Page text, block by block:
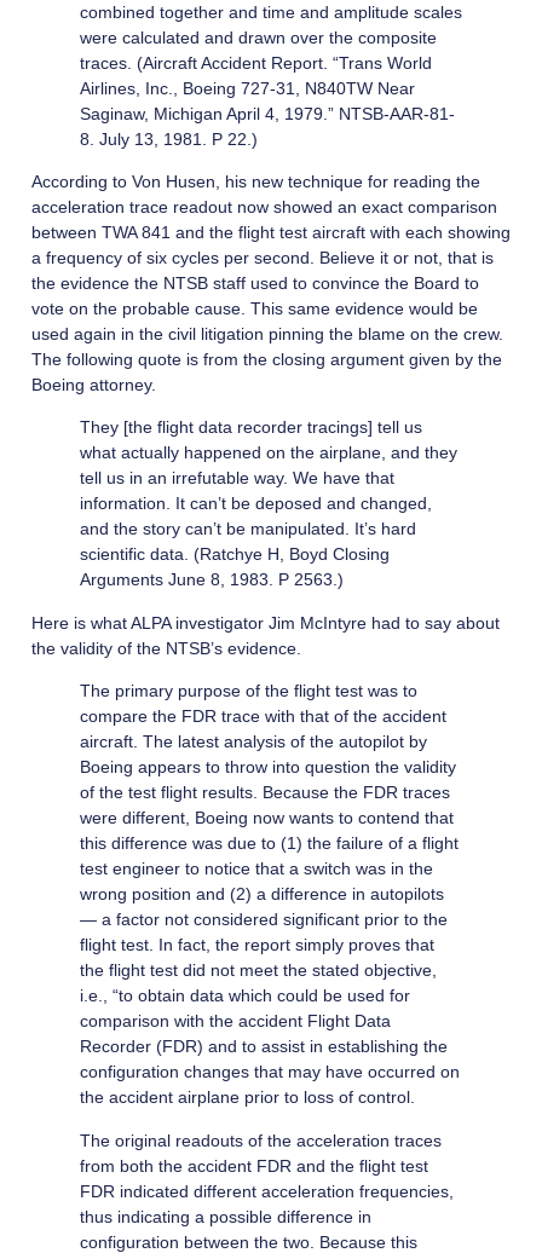
combined together and time and amplitude scales
were calculated and drawn over the composite
traces. (Aircraft Accident Report. “Trans World
Airlines, Inc., Boeing 727-31, N840TW Near
Saginaw, Michigan April 4, 1979.” NTSB-AAR-81-
8. July 13, 1981. P 22.)
According to Von Husen, his new technique for reading the
acceleration trace readout now showed an exact comparison
between TWA 841 and the flight test aircraft with each showing
a frequency of six cycles per second. Believe it or not, that is
the evidence the NTSB staff used to convince the Board to
vote on the probable cause. This same evidence would be
used again in the civil litigation pinning the blame on the crew.
The following quote is from the closing argument given by the
Boeing attorney.
They [the flight data recorder tracings] tell us
what actually happened on the airplane, and they
tell us in an irrefutable way. We have that
information. It can’t be deposed and changed,
and the story can’t be manipulated. It’s hard
scientific data. (Ratchye H, Boyd Closing
Arguments June 8, 1983. P 2563.)
Here is what ALPA investigator Jim McIntyre had to say about
the validity of the NTSB’s evidence.
The primary purpose of the flight test was to
compare the FDR trace with that of the accident
aircraft. The latest analysis of the autopilot by
Boeing appears to throw into question the validity
of the test flight results. Because the FDR traces
were different, Boeing now wants to contend that
this difference was due to (1) the failure of a flight
test engineer to notice that a switch was in the
wrong position and (2) a difference in autopilots
— a factor not considered significant prior to the
flight test. In fact, the report simply proves that
the flight test did not meet the stated objective,
i.e., “to obtain data which could be used for
comparison with the accident Flight Data
Recorder (FDR) and to assist in establishing the
configuration changes that may have occurred on
the accident airplane prior to loss of control.
The original readouts of the acceleration traces
from both the accident FDR and the flight test
FDR indicated different acceleration frequencies,
thus indicating a possible difference in
configuration between the two. Because this